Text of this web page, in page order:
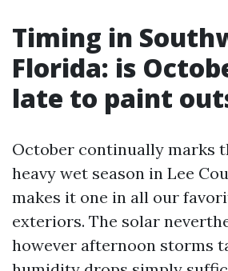
Timing in
Florida: is
late to paint
October continually marks
heavy wet season in Lee
makes it one in all our
exteriors. The solar
however afternoon storms